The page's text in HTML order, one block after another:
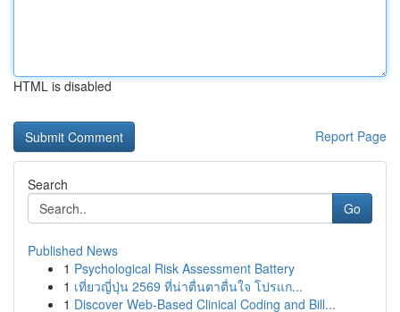
HTML is disabled
Report Page
Search
Go
Published News
1 Psychological Risk Assessment Battery
1 เที่ยวญี่ปุ่น 2569 ที่น่าตื่นตาตื่นใจ โปรแก...
1 Discover Web-Based Clinical Coding and Bill...